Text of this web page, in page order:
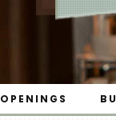
OPENINGS